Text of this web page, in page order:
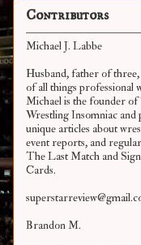
Contributors
Michael J. Labbe
Husband, father of
of all things professional
Michael is the founder
Wrestling Insomniac and
unique articles about
event reports, and
The Last Match and
Cards.
Brandon M.